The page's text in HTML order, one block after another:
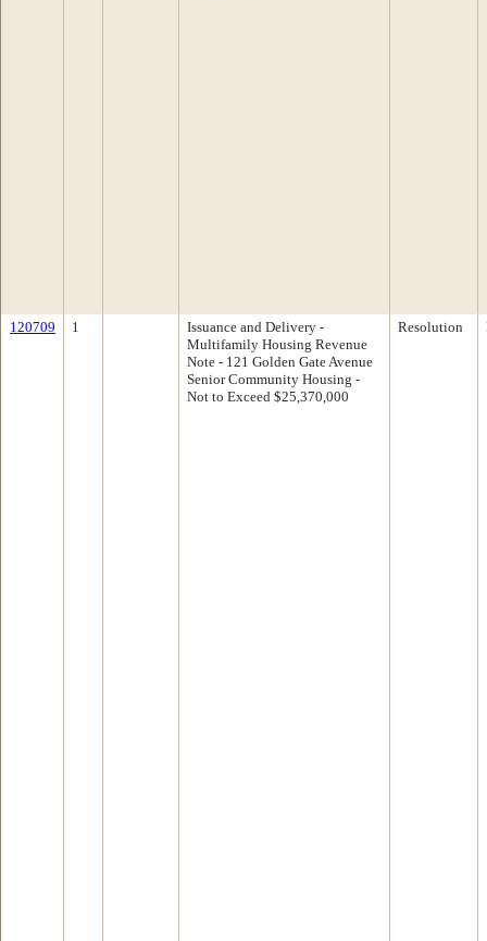
120709 1
Issuance and Delivery -
Multifamily Housing Revenue
Note - 121 Golden Gate Avenue
Senior Community Housing -
Not to Exceed $25,370,000
Resolution